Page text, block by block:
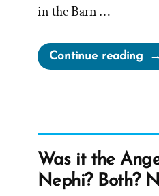
in the Barn …
Continue reading
Was it the
Nephi? Both?